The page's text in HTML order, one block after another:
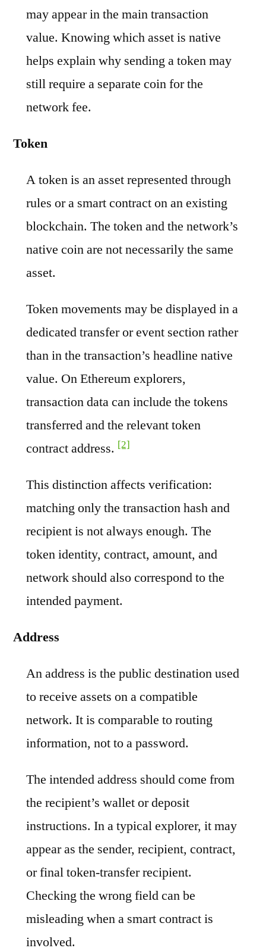
may appear in the main transaction
value. Knowing which asset is native
helps explain why sending a token may
still require a separate coin for the
network fee.
Token
A token is an asset represented through
rules or a smart contract on an existing
blockchain. The token and the network’s
native coin are not necessarily the same
asset.
Token movements may be displayed in a
dedicated transfer or event section rather
than in the transaction’s headline native
value. On Ethereum explorers,
transaction data can include the tokens
transferred and the relevant token
contract address. [2]
This distinction affects verification:
matching only the transaction hash and
recipient is not always enough. The
token identity, contract, amount, and
network should also correspond to the
intended payment.
Address
An address is the public destination used
to receive assets on a compatible
network. It is comparable to routing
information, not to a password.
The intended address should come from
the recipient’s wallet or deposit
instructions. In a typical explorer, it may
appear as the sender, recipient, contract,
or final token-transfer recipient.
Checking the wrong field can be
misleading when a smart contract is
involved.